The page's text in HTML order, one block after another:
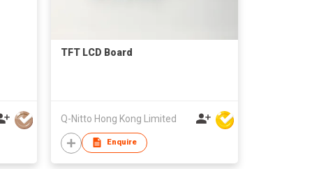
TFT LCD Board
Q-Nitto Hong Kong Limited
Enquire